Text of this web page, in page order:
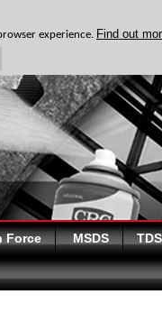
Force MSDS TDS
experience. Find out